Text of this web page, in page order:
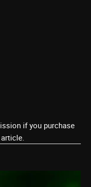
if you purchase